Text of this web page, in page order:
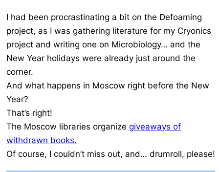
I had been procrastinating a bit on the Defoaming
project, as I was gathering literature for my Cryonics
project and writing one on Microbiology… and the
New Year holidays were already just around the
corner.
And what happens in Moscow right before the New
Year?
That’s right!
The Moscow libraries organize giveaways of
withdrawn books.
Of course, I couldn’t miss out, and… drumroll, please!